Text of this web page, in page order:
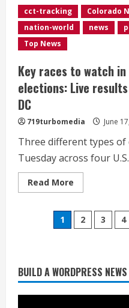
was
everything
good
about
cct-tracking Colorado
nation-world
news
Top News
Key races to watch
elections: Live
DC
719turbomedia June
Three different types of
Tuesday across four
Read More
more
races
to
watch
June
16
elections:
Posts
1 2 3 4
BUILD A WORDPRESS
smoky
August
What to
solar